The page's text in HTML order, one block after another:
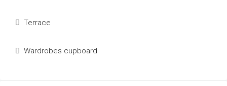
Terrace
Wardrobes cupboard